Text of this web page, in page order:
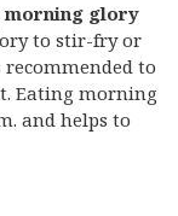
morning glory
to stir-fry or
to
Eating morning
and helps to